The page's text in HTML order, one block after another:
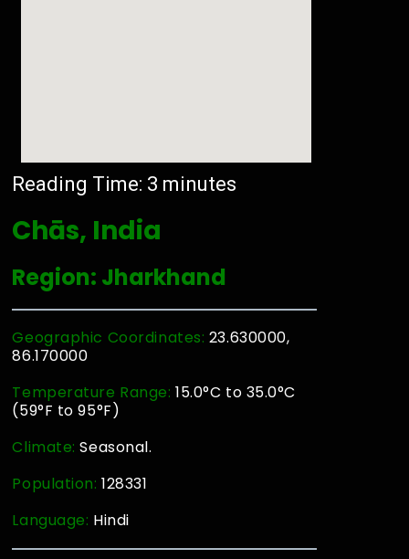
Reading Time: 3 minutes
Chās, India
Region: Jharkhand
Geographic Coordinates: 23.630000,
86.170000
Temperature Range: 15.0°C to 35.0°C
(59°F to 95°F)
Climate:Seasonal.
Population:128331
Language: Hindi